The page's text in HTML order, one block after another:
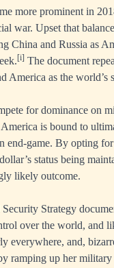
more prominent in
war. Upset that
China and Russia as
[i] The document
America as the world’s
for dominance on
is bound to
end-game. By opting
status being
likely outcome.
Strategy
over the world, and
everywhere, and,
ramping up her